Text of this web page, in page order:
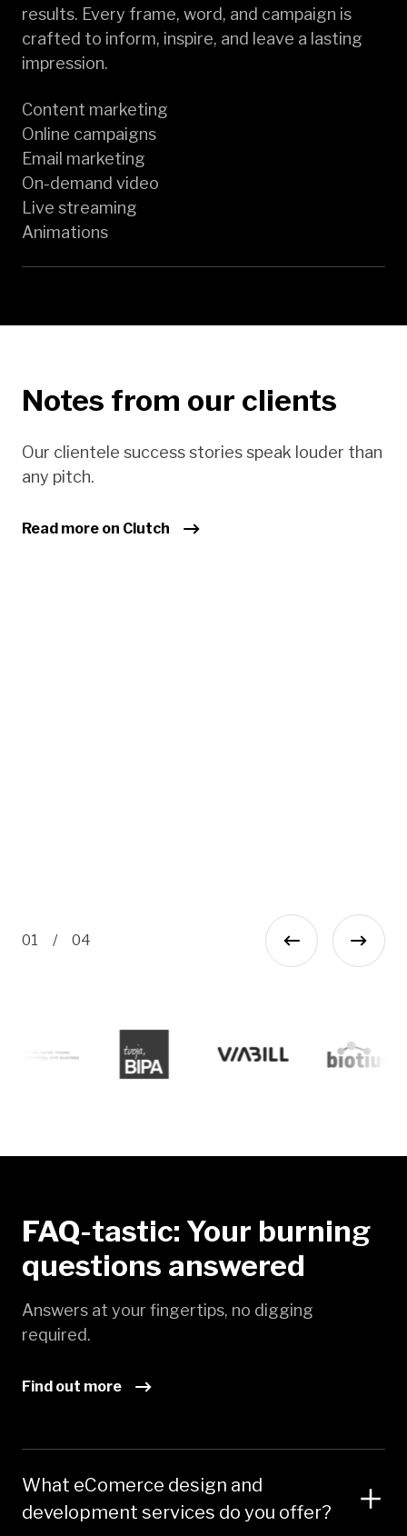
results. Every frame, word, and campaign is
crafted to inform, inspire, and leave a lasting
impression.
Content marketing
Online campaigns
Email marketing
On-demand video
Live streaming
Animations
Notes from our clients
Our clientele success stories speak louder than
any pitch.
Read more on Clutch
01 / 04
FAQ-tastic: Your burning
questions answered
Answers at your fingertips, no digging
required.
Find out more
What eComerce design and
development services do you offer?